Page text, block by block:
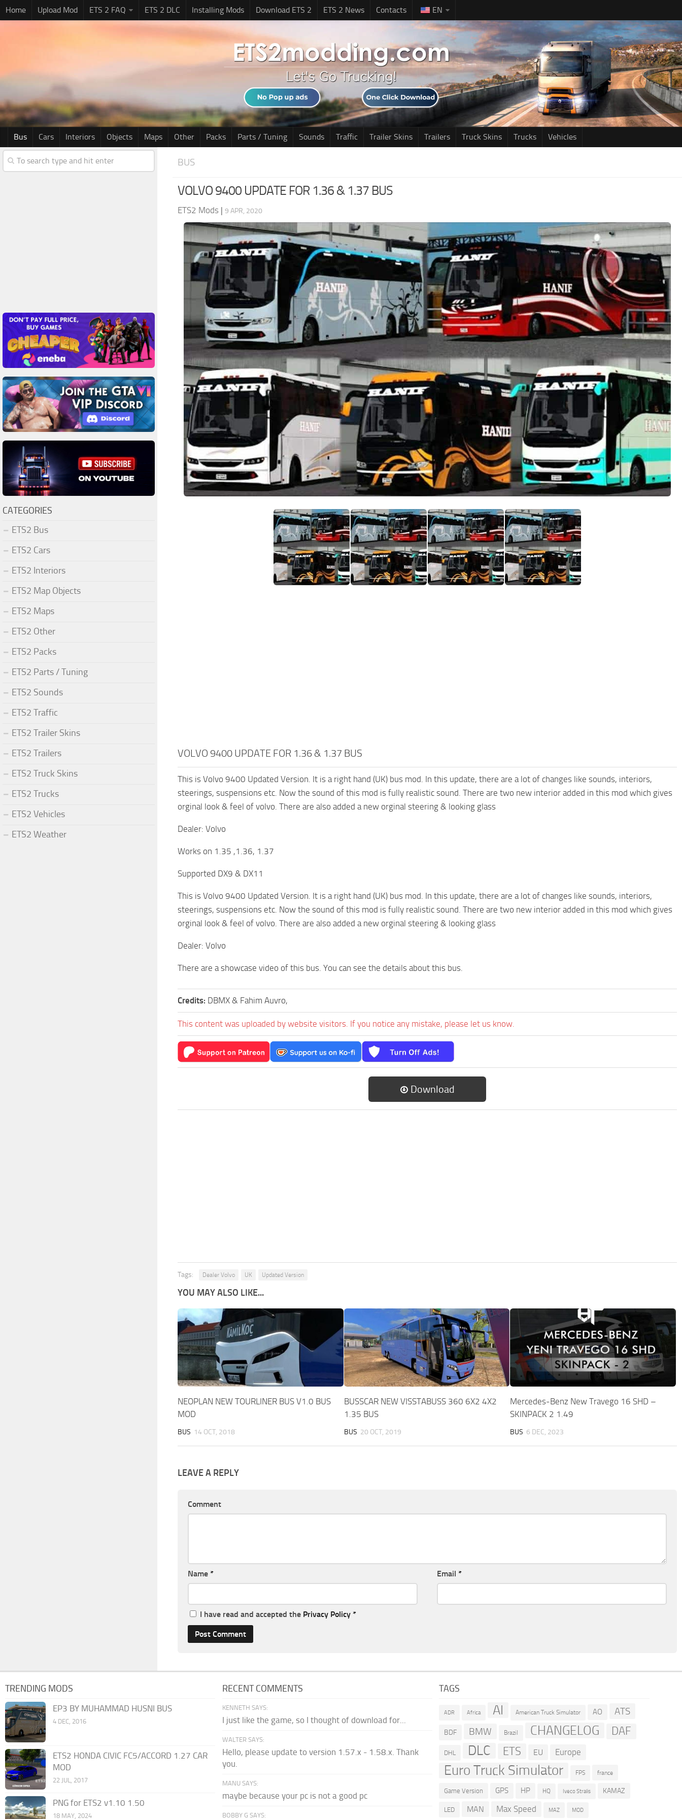
Home Upload Mod ETS 2 FAQ ETS 2 DLC Installing Mods Download ETS 2 ETS 2 News Contacts EN
Bus Cars Interiors Objects Maps Other Packs Parts / Tuning Sounds Traffic Trailer Skins Trailers Truck Skins Trucks Vehicles
BUS
VOLVO 9400 UPDATE FOR 1.36 & 1.37 BUS
ETS2 Mods | 9 APR, 2020
VOLVO 9400 UPDATE FOR 1.36 & 1.37 BUS
This is Volvo 9400 Updated Version. It is a right hand (UK) bus mod. In this update, there are a lot of changes like sounds, interiors,
steerings, suspensions etc. Now the sound of this mod is fully realistic sound. There are two new interior added in this mod which gives
orginal look & feel of volvo. There are also added a new orginal steering & looking glass
Dealer: Volvo
Works on 1.35 ,1.36, 1.37
Supported DX9 & DX11
This is Volvo 9400 Updated Version. It is a right hand (UK) bus mod. In this update, there are a lot of changes like sounds, interiors,
steerings, suspensions etc. Now the sound of this mod is fully realistic sound. There are two new interior added in this mod which gives
orginal look & feel of volvo. There are also added a new orginal steering & looking glass
Dealer: Volvo
There are a showcase video of this bus. You can see the details about this bus.
Credits: DBMX & Fahim Auvro,
This content was uploaded by website visitors. If you notice any mistake, please let us know.
Download
Tags: Dealer Volvo UK Updated Version
YOU MAY ALSO LIKE...
NEOPLAN NEW TOURLINER BUS V1.0 BUS
MOD
BUS 14 OCT, 2018
BUSSCAR NEW VISSTABUSS 360 6X2 4X2
1.35 BUS
BUS 20 OCT, 2019
Mercedes-Benz New Travego 16 SHD –
SKINPACK 2 1.49
BUS 6 DEC, 2023
LEAVE A REPLY
Comment
Name * Email *
I have read and accepted the Privacy Policy *
CATEGORIES
ETS2 Bus
ETS2 Cars
ETS2 Interiors
ETS2 Map Objects
ETS2 Maps
ETS2 Other
ETS2 Packs
ETS2 Parts / Tuning
ETS2 Sounds
ETS2 Traffic
ETS2 Trailer Skins
ETS2 Trailers
ETS2 Truck Skins
ETS2 Trucks
ETS2 Vehicles
ETS2 Weather
TRENDING MODS
EP3 BY MUHAMMAD HUSNI BUS
4 DEC, 2016
ETS2 HONDA CIVIC FC5/ACCORD 1.27 CAR
MOD
22 JUL, 2017
PNG for ETS2 v1.10 1.50
18 MAY, 2024
RECENT COMMENTS
KENNETH SAYS:
I just like the game, so I thought of download for...
WALTER SAYS:
Hello, please update to version 1.57.x - 1.58.x. Thank
you.
MANU SAYS:
maybe because your pc is not a good pc
BOBBY G SAYS:
TAGS
ADR Africa AI American Truck Simulator AO ATS
BDF BMW Brazil CHANGELOG DAF
DHL DLC ETS EU Europe
Euro Truck Simulator FPS france
Game Version GPS HP HQ Iveco Stralis KAMAZ
LED MAN Max Speed MAZ MOD